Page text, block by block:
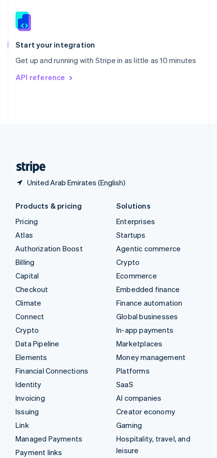
Start your integration
Get up and running with Stripe in as little as 10 minutes
API reference
United Arab Emirates (English)
Slovenia
Spain
EspañolEnglish
Svenska English
DeutschFrançais
Products & pricing
Pricing
Atlas
Authorization Boost
Billing
Capital
Checkout
Climate
Connect
Crypto
Data Pipeline
Elements
Financial Connections
Identity
Invoicing
Issuing
Link
Managed Payments
Payment links
Solutions
Enterprises
Startups
Agentic commerce
Crypto
Ecommerce
Embedded finance
Finance automation
Global businesses
In-app payments
Marketplaces
Money management
Platforms
SaaS
AI companies
Creator economy
Gaming
Hospitality, travel, and
leisure